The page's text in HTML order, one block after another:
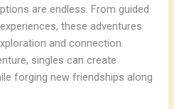
are endless. From guided
these adventures
and connection.
singles can create
forging new friendships along